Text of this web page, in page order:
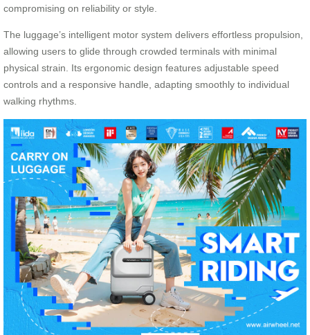
compromising on reliability or style.
The luggage’s intelligent motor system delivers effortless propulsion,
allowing users to glide through crowded terminals with minimal
physical strain. Its ergonomic design features adjustable speed
controls and a responsive handle, adapting smoothly to individual
walking rhythms.